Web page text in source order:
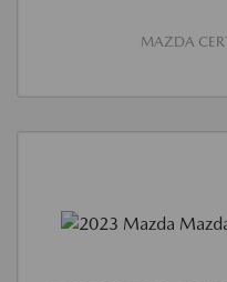
MAZDA